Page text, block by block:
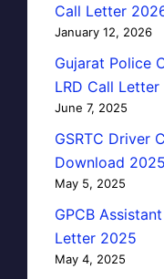
Call Letter
January 12, 2026
Gujarat Police
LRD Call Letter
June 7, 2025
GSRTC Driver
Download 2025
May 5, 2025
GPCB
Letter 2025
May 4, 2025